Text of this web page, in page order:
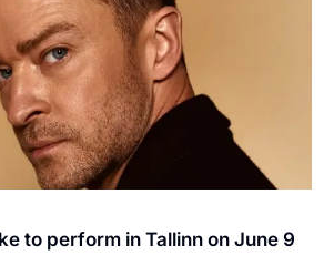
to perform in Tallinn on June 9